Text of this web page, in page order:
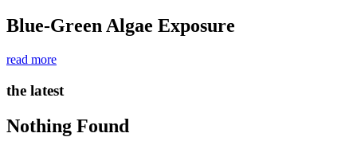
Blue-Green Algae Exposure
read more
the latest
Nothing Found